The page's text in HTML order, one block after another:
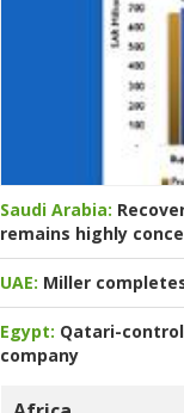
Saudi Arabia:
remains highly
UAE: Miller
Egypt: Qatari-
company